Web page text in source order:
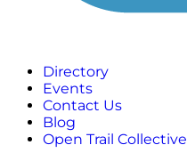
Directory
Events
Contact Us
Blog
Open Trail Collective